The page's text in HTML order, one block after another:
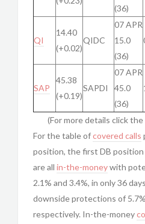
(36)
QI
14.40
(+0.02)
QIDC
07 APR
15.0
(36)
SAP
45.38
(+0.19)
SAPDI
07 APR
45.0
(36)
(For more details click
For the table ofcovered calls
position, the first DB
are all in-the-moneywith
2.1% and 3.4%, in only 36
downside protections of
respectively. In-the-money